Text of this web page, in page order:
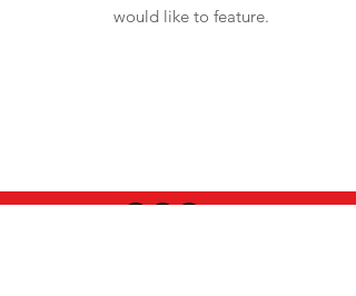
would like to feature.